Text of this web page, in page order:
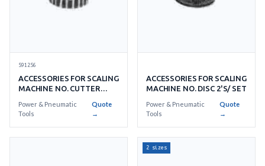
591256
ACCESSORIES FOR SCALING
MACHINE NO. CUTTER
Power & Pneumatic
Tools
Quote
→
ACCESSORIES FOR SCALING
MACHINE NO. DISC 2'S/ SET
Power & Pneumatic
Tools
Quote
→
2 sizes